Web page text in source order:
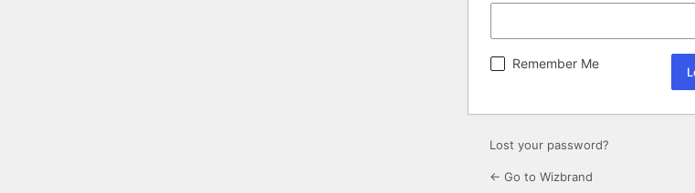
Remember Me
Lost your password?
← Go to Wizbrand